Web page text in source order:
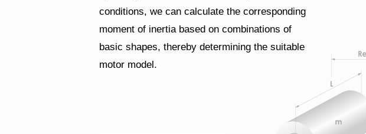
conditions, we can calculate the corresponding
moment of inertia based on combinations of
basic shapes, thereby determining the suitable
motor model.